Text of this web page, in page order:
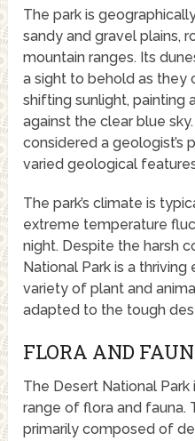
The park is
sandy and gravel plains,
mountain ranges. Its
a sight to behold as they
shifting sunlight, painting
against the clear blue
considered a geologist’s
varied geological
The park’s climate is
extreme temperature
night. Despite the harsh
National Park is a
variety of plant and
adapted to the tough
FLORA AND
The Desert National
range of flora and fauna.
primarily composed of